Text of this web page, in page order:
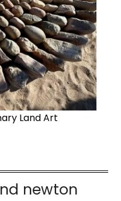
Land Art
newton